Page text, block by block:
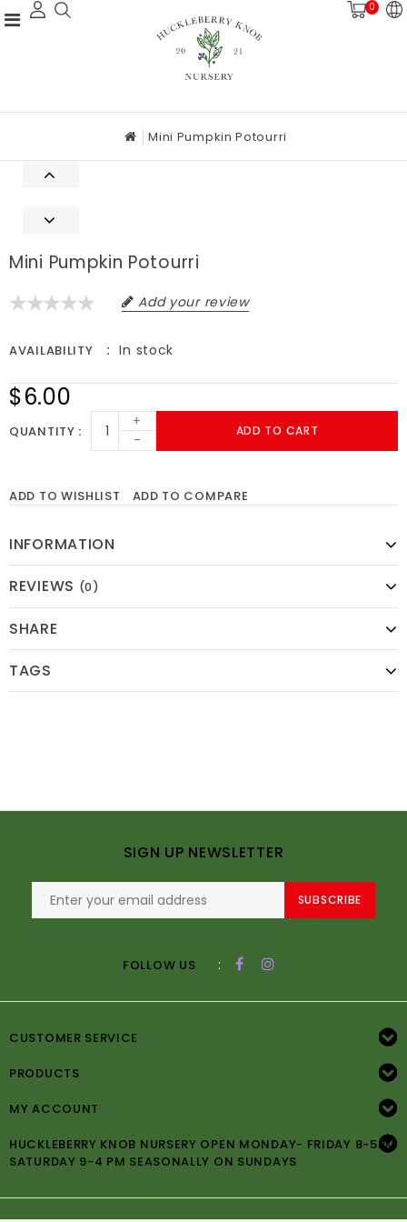
0
Mini Pumpkin Potourri
Mini Pumpkin Potourri
Add your review
AVAILABILITY In stock
$6.00
QUANTITY
+
-
ADD TO CART
ADD TO WISHLIST ADD TO COMPARE
INFORMATION
REVIEWS (0)
SHARE
TAGS
SIGN UP NEWSLETTER
SUBSCRIBE
FOLLOW US :
CUSTOMER SERVICE
PRODUCTS
MY ACCOUNT
HUCKLEBERRY KNOB NURSERY OPEN MONDAY- FRIDAY 8-5PM
SATURDAY 9-4 PM SEASONALLY ON SUNDAYS